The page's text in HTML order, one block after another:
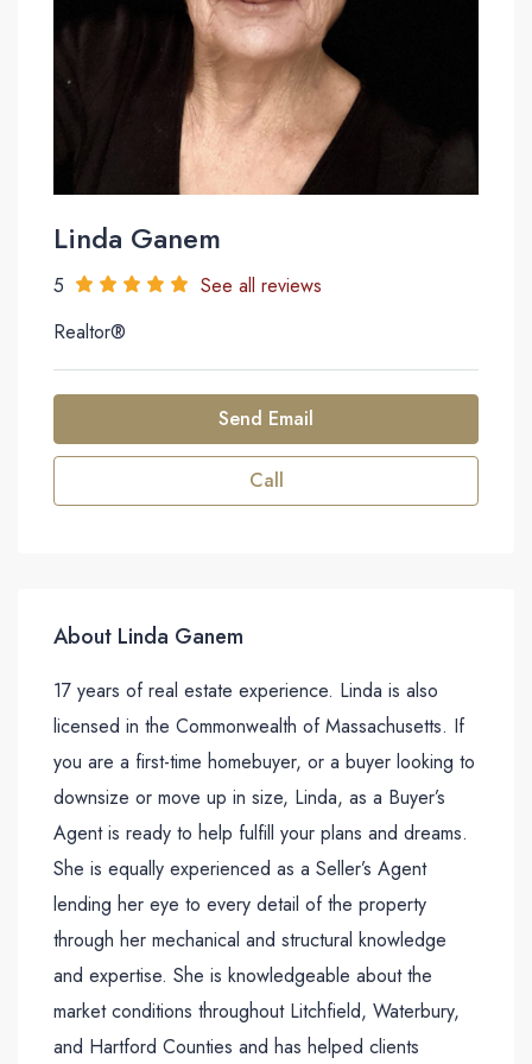
Linda Ganem
5
See all reviews
Realtor®
Send Email
Call
About Linda Ganem
17 years of real estate experience. Linda is also
licensed in the Commonwealth of Massachusetts. If
you are a first-time homebuyer, or a buyer looking to
downsize or move up in size, Linda, as a Buyer’s
Agent is ready to help fulfill your plans and dreams.
She is equally experienced as a Seller’s Agent
lending her eye to every detail of the property
through her mechanical and structural knowledge
and expertise. She is knowledgeable about the
market conditions throughout Litchfield, Waterbury,
and Hartford Counties and has helped clients